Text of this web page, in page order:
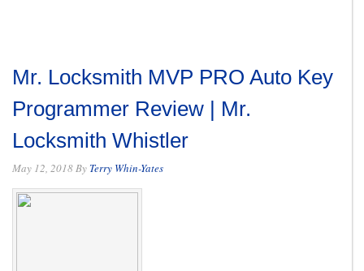
Mr. Locksmith MVP PRO Auto Key
Programmer Review | Mr.
Locksmith Whistler
May 12, 2018By Terry Whin-Yates